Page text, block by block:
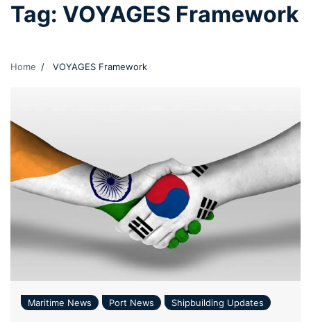
Tag: VOYAGES Framework
Home VOYAGES Framework
Maritime News Port News Shipbuilding Updates